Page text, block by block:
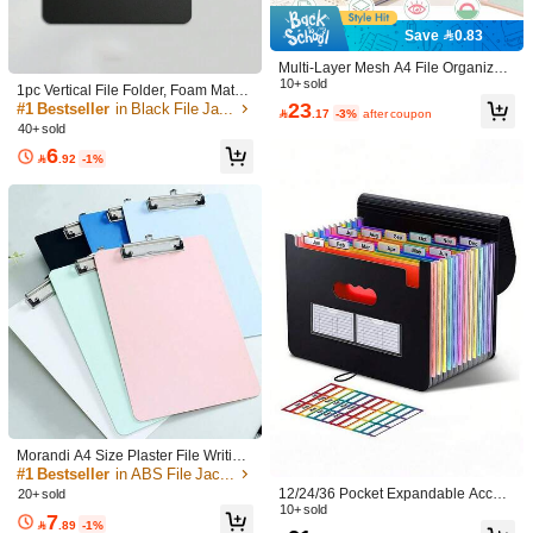
COD Available · Safe Payments · Privacy Protection
Sold by SHEIN
Product Details
Material: Polyvinyl Chloride
5.00 View more
Nice Print
Style Type: A / Color: Multicolor / Size: A4
以為是A4 文件夾結果索引是標籤😢
WANGCHENDU11
4.83
1 day ago
1pc Vertical File Folder, Foam Materi
al, Writing Pad Board, Drawing Boar
d Clip, A5/A4 File Folder, Hard Boar
e Clip, Strong Clip Force, Comfortab
oard Clip, Restaurant Menu Clip, Wr
iting Clipboard, Document Folder, C
ontract Clip, Office Meeting Clip, Foa
m Secretary Clip, Back To School St
udent Gift
#1 Bestseller
40+ sold
6.92 -1%
Morandi A4 Size Plaster File Writing
Board, Plasterboard For Students, E
xam, Office, Meeting, Information, In
ol,School Supplies
#1 Bestseller
20+ sold
7 .89 -1%
Save 0.83
Multi-Layer Mesh A4 File Organizer
Bag With Handle, Cute Colorblock S
tudent Subject Folder Tote, 180° Wid
e Opening Zipper Folder, Shockproo
10+ sold
23 .17 -3% after coupon
12/24/36 Pocket Expandable Accord
ion File Folder, Portable Monthly Pa
per Bill/Tax Receipt Organizer, A4 Si
10+ sold